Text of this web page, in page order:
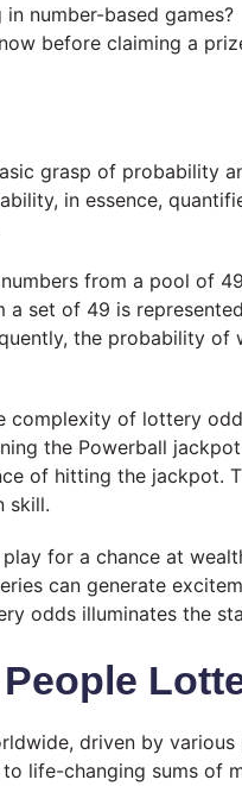
number-based games?
before claiming a
grasp of probability
in essence,
from a pool of
set of 49 is
the probability of
of lottery
the Powerball
of hitting the jackpot.
skill.
for a chance at
can generate
odds illuminates the
driven by
life-changing sums of